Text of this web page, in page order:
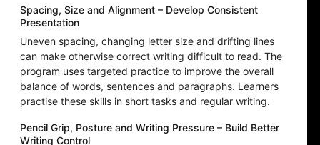
Spacing, Size and Alignment – Develop Consistent
Presentation
Uneven spacing, changing letter size and drifting lines
can make otherwise correct writing difficult to read. The
program uses targeted practice to improve the overall
balance of words, sentences and paragraphs. Learners
practise these skills in short tasks and regular writing.
Pencil Grip, Posture and Writing Pressure – Build Better
Writing Control